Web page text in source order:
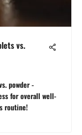
vs.
powder -
for overall well-
routine!